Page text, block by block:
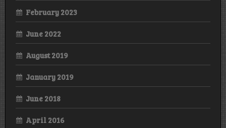
February 2023
June 2022
August 2019
January 2019
June 2018
April 2016